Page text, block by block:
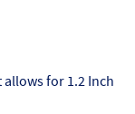
for 1.2 Inch